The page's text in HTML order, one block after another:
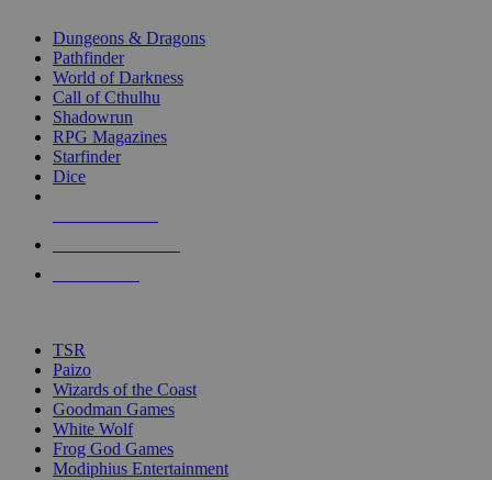
selected
touch
Dungeons & Dragons
Pathfinder
World of Darkness
Call of Cthulhu
Shadowrun
RPG Magazines
Starfinder
Dice
TSR
Paizo
Wizards of the Coast
Goodman Games
White Wolf
Frog God Games
Modiphius Entertainment